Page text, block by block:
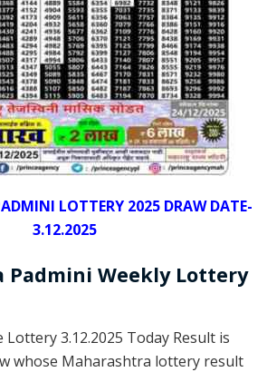
LOTTERY 2025 DRAW DATE-
3.12.2025
Padmini Weekly Lottery
3.12.2025 Today Result is
whose Maharashtra lottery result